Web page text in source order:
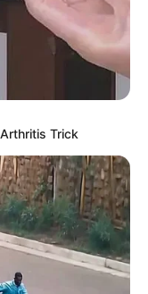
2017) Experience:
Writer Email:
Chiefs Midfielder
Trick